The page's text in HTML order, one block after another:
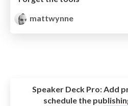
mattwynne
Speaker Deck Pro: Add
schedule the